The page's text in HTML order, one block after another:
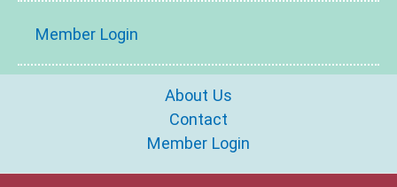
Member Login
About Us
Contact
Member Login